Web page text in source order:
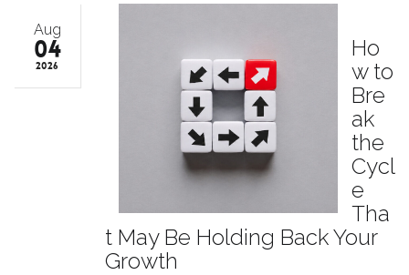
Aug
04
2026
Ho
w to
Bre
ak
the
Cycl
e
Tha
t May Be Holding Back Your
Growth